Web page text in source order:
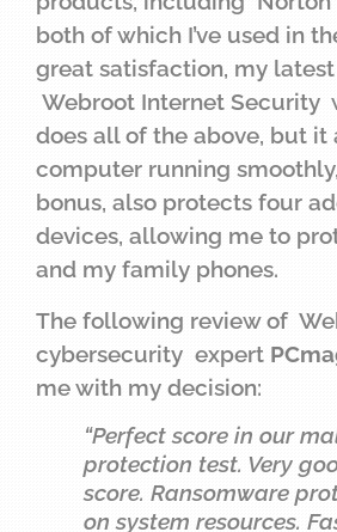
both of which I’ve used in
great satisfaction, my
Webroot Internet Security
does all of the above, but it
computer running
bonus, also protects four
devices, allowing me to
and my family phones.
The following review of
cybersecurity expert
me with my decision:
“Perfect score in our
protection test. Very
score. Ransomware
on system resources.